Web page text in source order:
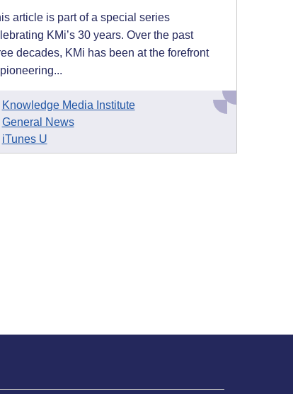
article is part of a special series
KMi’s 30 years. Over the past
decades, KMi has been at the forefront
Knowledge Media Institute
General News
iTunes U